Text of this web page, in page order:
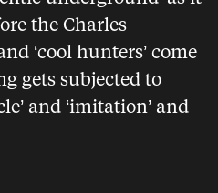
the Charles
‘cool hunters’ come
gets subjected to
and ‘imitation’ and